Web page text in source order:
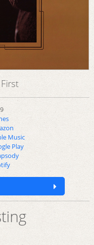
Music
Play